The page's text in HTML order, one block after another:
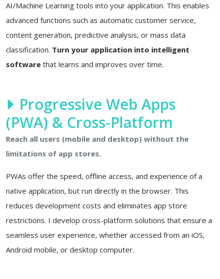
AI/Machine Learning tools into your application. This enables
advanced functions such as automatic customer service,
content generation, predictive analysis, or mass data
classification. Turn your application into intelligent
software that learns and improves over time.
Progressive Web Apps
(PWA) & Cross-Platform
Reach all users (mobile and desktop) without the
limitations of app stores.
PWAs offer the speed, offline access, and experience of a
native application, but run directly in the browser. This
reduces development costs and eliminates app store
restrictions. I develop cross-platform solutions that ensure a
seamless user experience, whether accessed from an iOS,
Android mobile, or desktop computer.